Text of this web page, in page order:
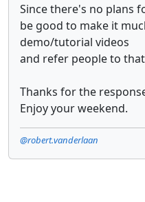
Since there's no plans
be good to make it
demo/tutorial videos
and refer people to
Thanks for the
Enjoy your weekend.
@robert.vanderlaan